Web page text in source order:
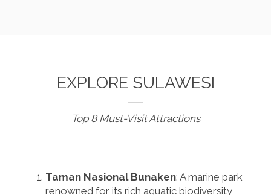
EXPLORE SULAWESI
Top 8 Must-Visit Attractions
Taman Nasional Bunaken: A marine park
renowned for its rich aquatic biodiversity,